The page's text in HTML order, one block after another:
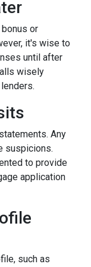
or
it's wise to
until after
wisely
Any
suspicions.
to provide
application
such as